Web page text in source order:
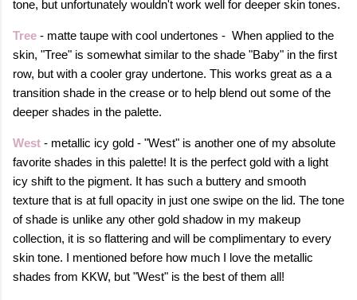
tone, but unfortunately wouldn't work well for deeper skin tones.
Tree - matte taupe with cool undertones - When applied to the
skin, "Tree" is somewhat similar to the shade "Baby" in the first
row, but with a cooler gray undertone. This works great as a a
transition shade in the crease or to help blend out some of the
deeper shades in the palette.
West - metallic icy gold - "West" is another one of my absolute
favorite shades in this palette! It is the perfect gold with a light
icy shift to the pigment. It has such a buttery and smooth
texture that is at full opacity in just one swipe on the lid. The tone
of shade is unlike any other gold shadow in my makeup
collection, it is so flattering and will be complimentary to every
skin tone. I mentioned before how much I love the metallic
shades from KKW, but "West" is the best of them all!